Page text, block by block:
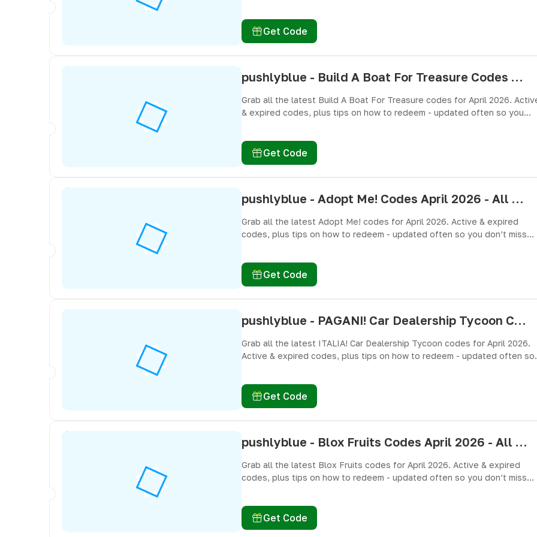
Get Code
pushlyblue - Build A Boat For Treasure Codes April 2026 - All Active & Expired Codes
Grab all the latest Build A Boat For Treasure codes for April 2026.
& expired codes, plus tips on how to redeem - updated often so you
Get Code
pushlyblue - Adopt Me! Codes April 2026 - All Active & Expired Codes
Grab all the latest Adopt Me! codes for April 2026. Active & expired
codes, plus tips on how to redeem - updated often so you don’t miss
Get Code
pushlyblue - PAGANI! Car Dealership Tycoon Codes April 2026 - All Active & Expired Codes
Grab all the latest ITALIA! Car Dealership Tycoon codes for April 2026.
Active & expired codes, plus tips on how to redeem - updated often so
Get Code
pushlyblue - Blox Fruits Codes April 2026 - All Active & Expired Codes
Grab all the latest Blox Fruits codes for April 2026. Active & expired
codes, plus tips on how to redeem - updated often so you don’t miss
Get Code